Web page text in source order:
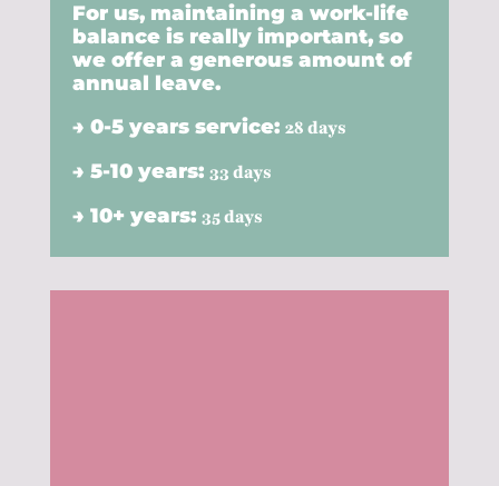
For us, maintaining a work-life
balance is really important, so
we offer a generous amount of
annual leave.
→ 0-5 years service: 28 days
→ 5-10 years: 33 days
→ 10+ years: 35 days